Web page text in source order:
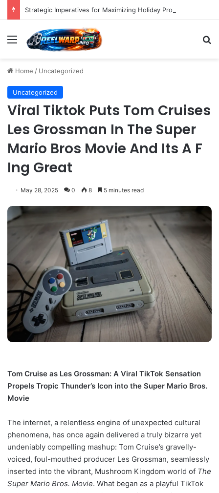
Menu
Home / Uncategorized
Uncategorized
Viral Tiktok Puts Tom Cruises
Les Grossman In The Super
Mario Bros Movie And Its A F
Ing Great
May 28, 2025 0 8 5 minutes read
Tom Cruise as Les Grossman: A Viral TikTok Sensation
Propels Tropic Thunder’s Icon into the Super Mario Bros.
Movie
The internet, a relentless engine of unexpected cultural
phenomena, has once again delivered a truly bizarre yet
undeniably compelling mashup: Tom Cruise’s gravelly-
voiced, foul-mouthed producer Les Grossman, seamlessly
inserted into the vibrant, Mushroom Kingdom world of The
Super Mario Bros. Movie. What began as a playful TikTok